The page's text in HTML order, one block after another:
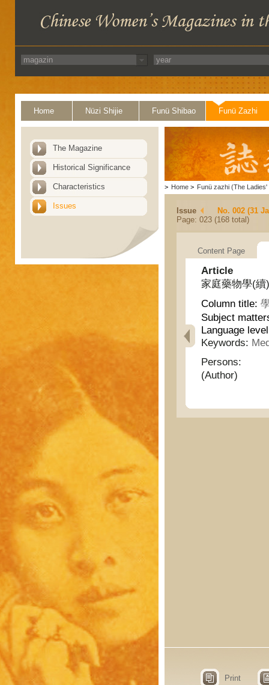
Home Nüzi Shijie Funü Shibao Funü Zazhi
The Magazine
Historical Significance
Characteristics
Issues
> Home > Funü zazhi (The Ladies'
Issue
No. 002 (31
Page: 023 (168 total)
Content Page
Article
家庭藥物學(
Column title:
Subject
Language
Keywords:
Persons:
(Author)
Print